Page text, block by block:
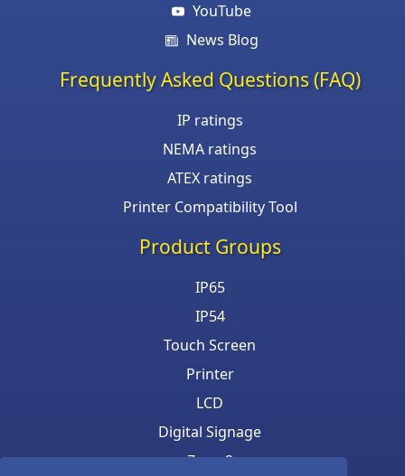
YouTube
News Blog
Frequently Asked Questions (FAQ)
IP ratings
NEMA ratings
ATEX ratings
Printer Compatibility Tool
Product Groups
IP65
IP54
Touch Screen
Printer
LCD
Digital Signage
Zone 2